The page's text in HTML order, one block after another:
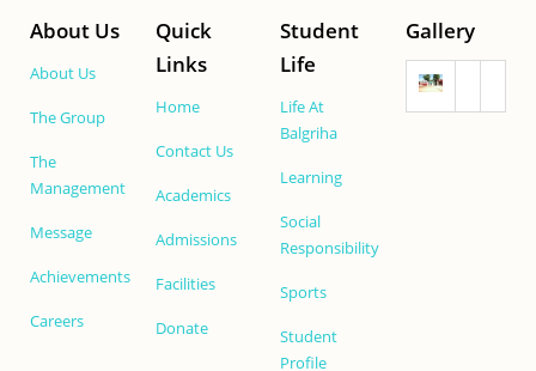
About Us
About Us
The Group
The
Management
Message
Achievements
Careers
Quick
Links
Home
Contact Us
Academics
Admissions
Facilities
Donate
Student
Life
Life At
Balgriha
Learning
Social
Responsibility
Sports
Student
Profile
Gallery